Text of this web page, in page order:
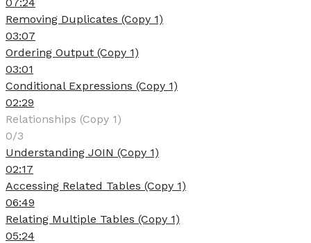
Removing Duplicates (Copy 1)
03:07
Ordering Output (Copy 1)
03:01
Conditional Expressions (Copy 1)
02:29
Relationships (Copy 1)
0/3
Understanding JOIN (Copy 1)
02:17
Accessing Related Tables (Copy 1)
06:49
Relating Multiple Tables (Copy 1)
05:24